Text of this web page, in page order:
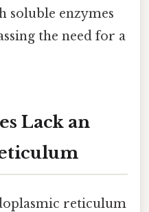
soluble enzymes
the need for a
Lack an
reticulum